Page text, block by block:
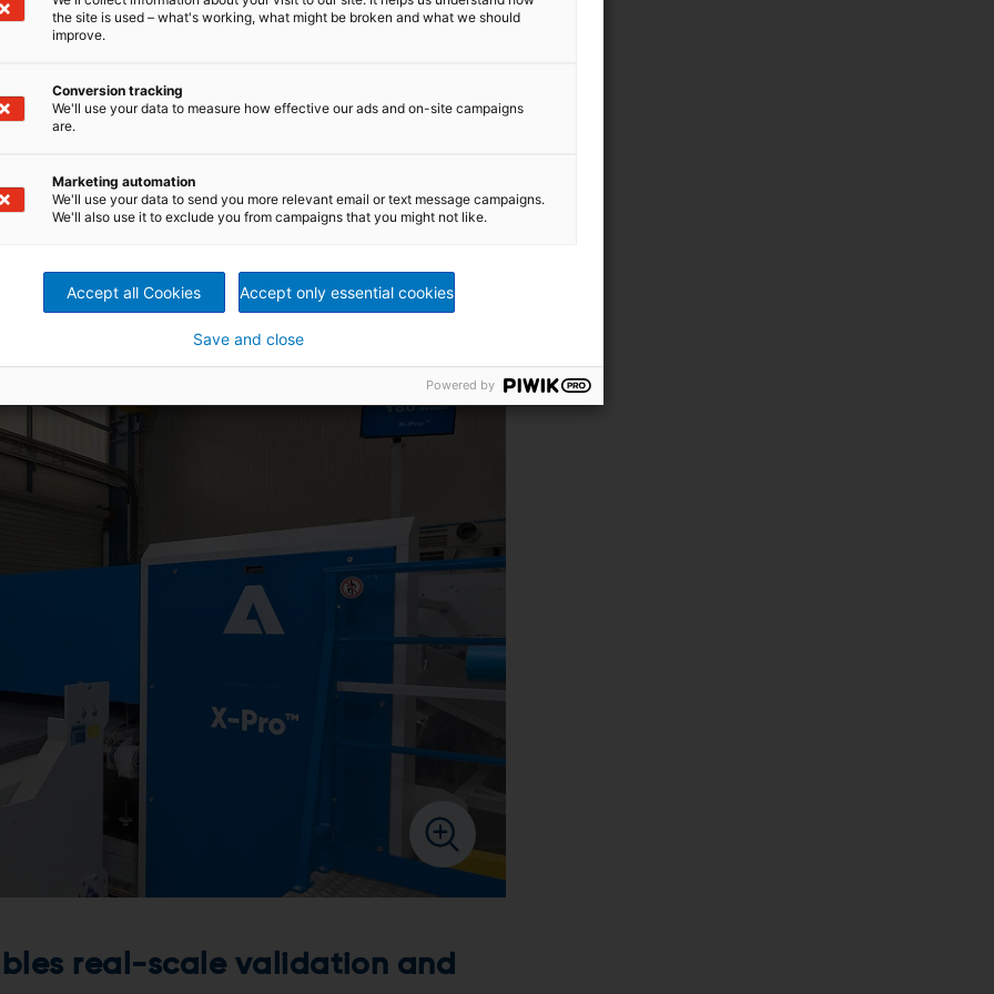
redefine web forming
forward in crosslapping performance for both
very high speed with excellent web uniformity, it
internal web distortion and improving overlap
offers mechanical capability up to 250 m/min,
fully compatible with the ProWin™ web weight
and enhanced product homogeneity.
superior needlepunch
are particularly relevant. Web formation and batt
quality, throughput, and process stability. With its
crosslapper keeps better control of the web from card
improve evenness, and support straight edges and
product performance.
real-scale validation and
the site is used – what's working, what might be broken and what we should
improve.
Conversion tracking
We'll use your data to measure how effective our ads and on-site campaigns
are.
Marketing automation
We'll use your data to send you more relevant email or text message campaigns.
We'll also use it to exclude you from campaigns that you might not like.
Accept all Cookies Accept only essential cookies
Save and close
Powered by